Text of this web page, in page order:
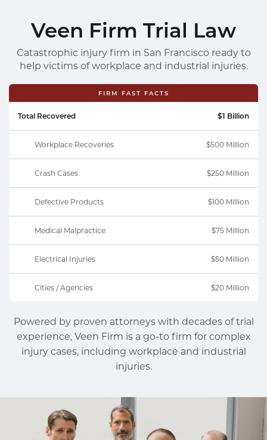
Veen Firm Trial Law
Catastrophic injury firm in San Francisco ready to
help victims of workplace and industrial injuries.
FIRM FAST FACTS
Total Recovered $1 Billion
Workplace Recoveries $500 Million
Crash Cases $250 Million
Defective Products $100 Million
Medical Malpractice $75 Million
Electrical Injuries $50 Million
Cities / Agencies $20 Million
Powered by proven attorneys with decades of trial
experience, Veen Firm is a go-to firm for complex
injury cases, including workplace and industrial
injuries.